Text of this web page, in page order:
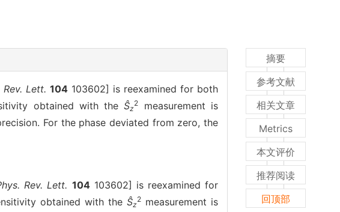
Rev. Lett. 104 103602] is reexamined for both
obtained with theŜz
2
measurement is
For the phase deviated from zero, the
Rev. Lett. 104103602] is reexamined for
obtained with theŜz
2 measurement is
摘要
参考文献
相关文章
Metrics
本文评价
推荐阅读
回顶部